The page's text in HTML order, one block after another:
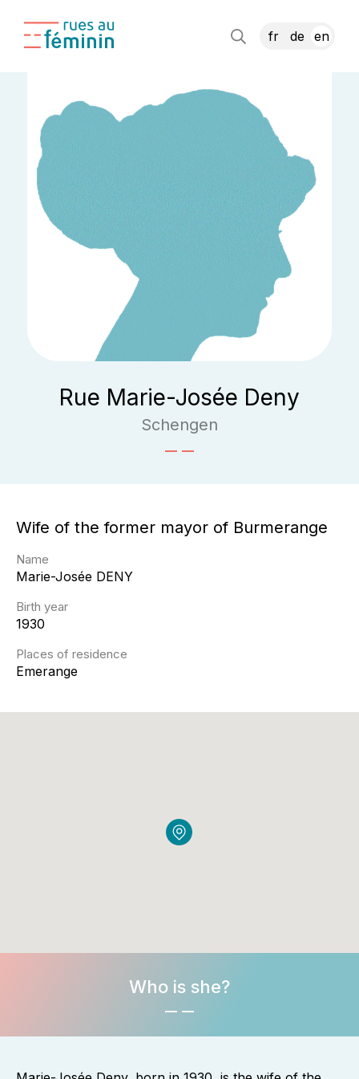
fr de en
Rue Marie-Josée Deny
Schengen
Wife of the former mayor of Burmerange
Name
Marie-Josée DENY
Birth year
1930
Places of residence
Emerange
Who is she?